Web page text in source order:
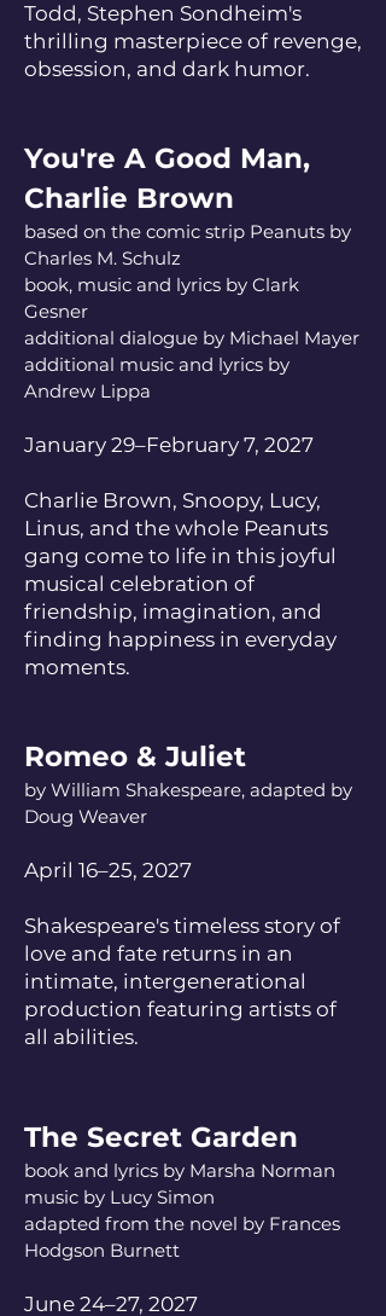
Todd, Stephen Sondheim's
thrilling masterpiece of revenge,
obsession, and dark humor.
You're A Good Man,
Charlie Brown
based on the comic strip Peanuts by
Charles M. Schulz
book, music and lyrics by Clark
Gesner
additional dialogue by Michael Mayer
additional music and lyrics by
Andrew Lippa
January 29–February 7, 2027
Charlie Brown, Snoopy, Lucy,
Linus, and the whole Peanuts
gang come to life in this joyful
musical celebration of
friendship, imagination, and
finding happiness in everyday
moments.
Romeo & Juliet
by William Shakespeare, adapted by
Doug Weaver
April 16–25, 2027
Shakespeare's timeless story of
love and fate returns in an
intimate, intergenerational
production featuring artists of
all abilities.
The Secret Garden
book and lyrics by Marsha Norman
music by Lucy Simon
adapted from the novel by Frances
Hodgson Burnett
June 24–27, 2027